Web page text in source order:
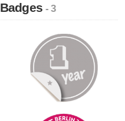
Badges- 3